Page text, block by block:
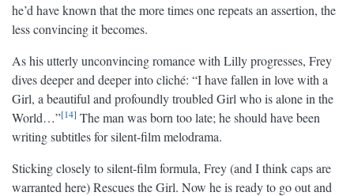
he’d have known that the more times one repeats an assertion, the
less convincing it becomes.
As his utterly unconvincing romance with Lilly progresses, Frey
dives deeper and deeper into cliché: “I have fallen in love with a
Girl, a beautiful and profoundly troubled Girl who is alone in the
World…” 14 The man was born too late; he should have been
writing subtitles for silent-film melodrama.
Sticking closely to silent-film formula, Frey (and I think caps are
warranted here) Rescues the Girl. Now he is ready to go out and